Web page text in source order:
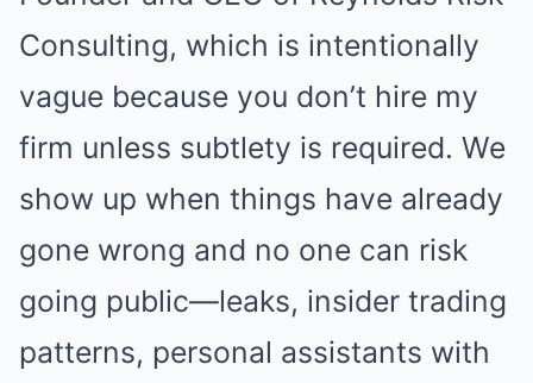
Consulting, which is intentionally
vague because you don’t hire my
firm unless subtlety is required. We
show up when things have already
gone wrong and no one can risk
going public—leaks, insider trading
patterns, personal assistants with